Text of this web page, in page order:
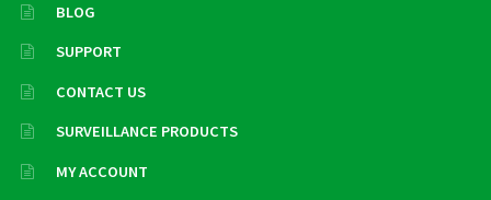
BLOG
SUPPORT
CONTACT US
SURVEILLANCE PRODUCTS
MY ACCOUNT